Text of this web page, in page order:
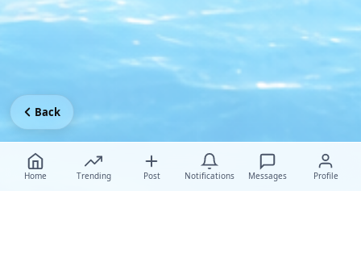
Home Trending Post Notifications Messages Profile
Back